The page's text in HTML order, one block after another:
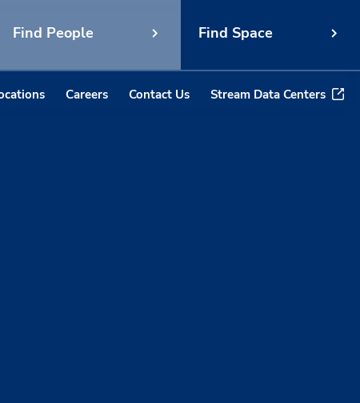
Find People Find Space
Careers Contact Us Stream Data Centers